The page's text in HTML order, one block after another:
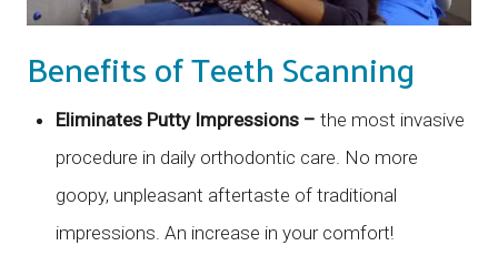
Benefits of Teeth Scanning
Eliminates Putty Impressions – the most invasive
procedure in daily orthodontic care. No more
goopy, unpleasant aftertaste of traditional
impressions. An increase in your comfort!